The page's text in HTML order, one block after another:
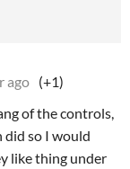
ago (+1)
of the controls,
did so I would
like thing under